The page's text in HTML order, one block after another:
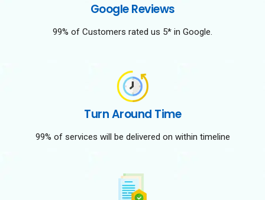
Google Reviews
99% of Customers rated us 5* in Google.
Turn Around Time
99% of services will be delivered on within timeline